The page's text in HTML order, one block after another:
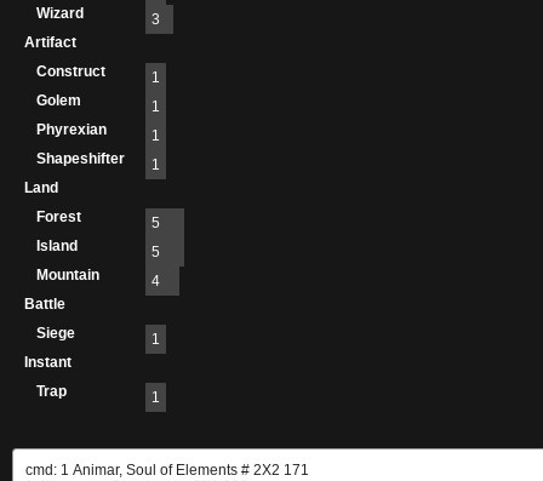
Wizard
3
Artifact
Construct
1
Golem
1
Phyrexian
1
Shapeshifter
1
Land
Forest
5
Island
5
Mountain
4
Battle
Siege
1
Instant
Trap
1